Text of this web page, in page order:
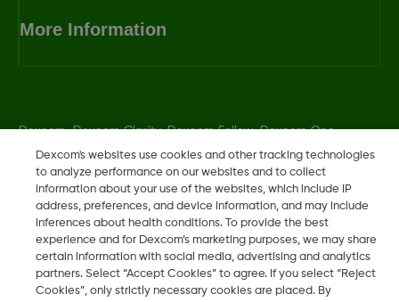
More Information
Dexcom, Dexcom Clarity, Dexcom Follow, Dexcom One,
Dexcom Share, Share are trademark or registered trademarks
in the U.S. and may be in other countries.
2026 Dexcom, Inc. All rights reserved.
Dexcom's websites use cookies and other tracking technologies
to analyze performance on our websites and to collect
information about your use of the websites, which include IP
address, preferences, and device information, and may include
inferences about health conditions. To provide the best
experience and for Dexcom’s marketing purposes, we may share
certain information with social media, advertising and analytics
partners. Select “Accept Cookies” to agree. If you select “Reject
Cookies”, only strictly necessary cookies are placed. By